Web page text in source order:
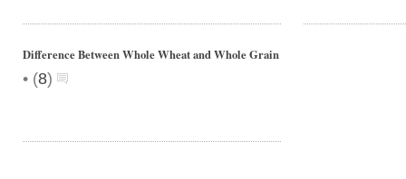
Difference Between Whole Wheat and Whole Grain
• (8)